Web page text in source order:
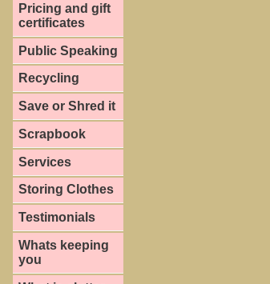
Pricing and gift
certificates
Public Speaking
Recycling
Save or Shred it
Scrapbook
Services
Storing Clothes
Testimonials
Whats keeping
you